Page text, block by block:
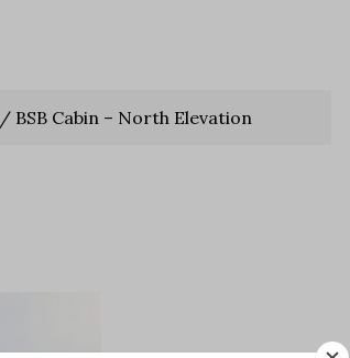
/ BSB Cabin – North Elevation